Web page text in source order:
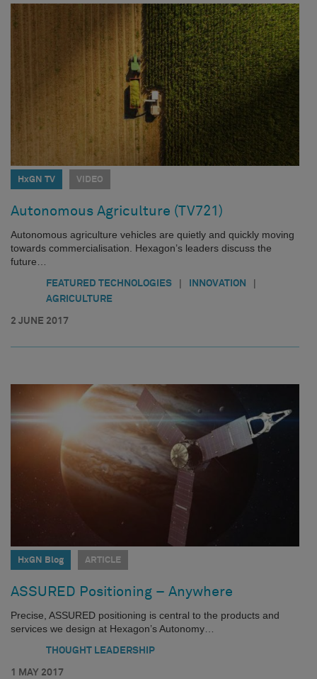
HxGN TV VIDEO
Autonomous Agriculture (TV721)
Autonomous agriculture vehicles are quietly and quickly moving
towards commercialisation. Hexagon’s leaders discuss the
future…
FEATURED TECHNOLOGIES | INNOVATION |
AGRICULTURE
2 JUNE 2017
HxGN Blog ARTICLE
ASSURED Positioning – Anywhere
Precise, ASSURED positioning is central to the products and
services we design at Hexagon’s Autonomy…
THOUGHT LEADERSHIP
1 MAY 2017